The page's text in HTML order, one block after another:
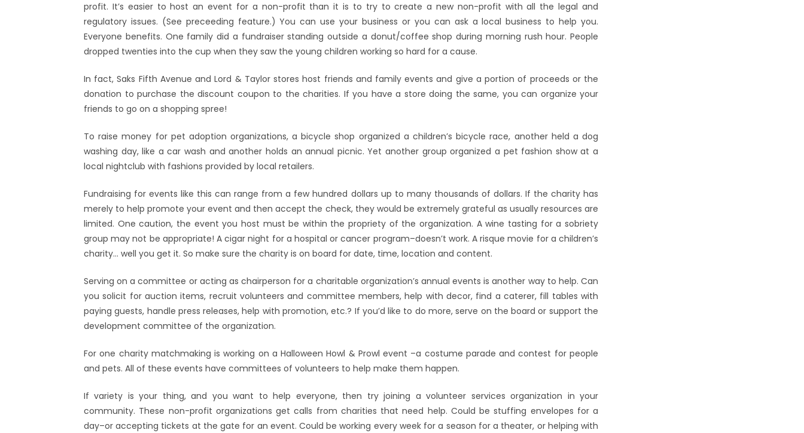
profit. It’s easier to host an event for a non-profit than it is to try to create a new non-profit with all the legal and
regulatory issues. (See preceeding feature.) You can use your business or you can ask a local business to help you.
Everyone benefits. One family did a fundraiser standing outside a donut/coffee shop during morning rush hour. People
dropped twenties into the cup when they saw the young children working so hard for a cause.
In fact, Saks Fifth Avenue and Lord & Taylor stores host friends and family events and give a portion of proceeds or the
donation to purchase the discount coupon to the charities. If you have a store doing the same, you can organize your
friends to go on a shopping spree!
To raise money for pet adoption organizations, a bicycle shop organized a children’s bicycle race, another held a dog
washing day, like a car wash and another holds an annual picnic. Yet another group organized a pet fashion show at a
local nightclub with fashions provided by local retailers.
Fundraising for events like this can range from a few hundred dollars up to many thousands of dollars. If the charity has
merely to help promote your event and then accept the check, they would be extremely grateful as usually resources are
limited. One caution, the event you host must be within the propriety of the organization. A wine tasting for a sobriety
group may not be appropriate! A cigar night for a hospital or cancer program–doesn’t work. A risque movie for a children’s
charity… well you get it. So make sure the charity is on board for date, time, location and content.
Serving on a committee or acting as chairperson for a charitable organization’s annual events is another way to help. Can
you solicit for auction items, recruit volunteers and committee members, help with decor, find a caterer, fill tables with
paying guests, handle press releases, help with promotion, etc.? If you’d like to do more, serve on the board or support the
development committee of the organization.
For one charity matchmaking is working on a Halloween Howl & Prowl event –a costume parade and contest for people
and pets. All of these events have committees of volunteers to help make them happen.
If variety is your thing, and you want to help everyone, then try joining a volunteer services organization in your
community. These non-profit organizations get calls from charities that need help. Could be stuffing envelopes for a
day–or accepting tickets at the gate for an event. Could be working every week for a season for a theater, or helping with